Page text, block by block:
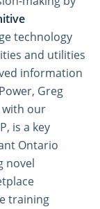
technology
and utilities
information
Greg
with our
is a key
Ontario
novel
training